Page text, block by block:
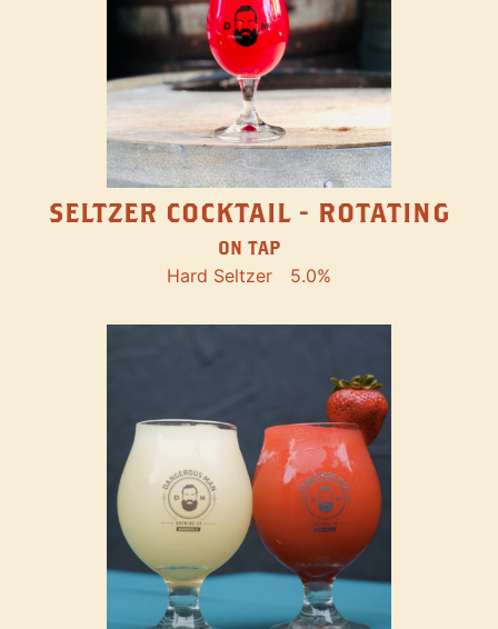
SELTZER COCKTAIL - ROTATING
ON TAP
Hard Seltzer 5.0%